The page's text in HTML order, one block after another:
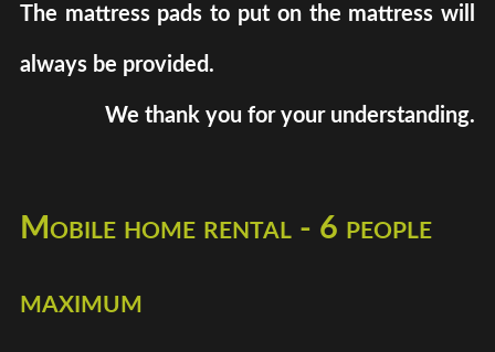
The mattress pads to put on the mattress will
always be provided.
We thank you for your understanding.
Mobile home rental - 6 people
maximum